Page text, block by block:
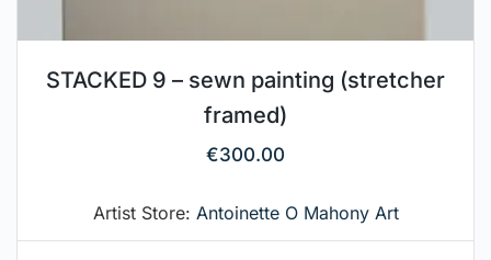
STACKED 9 – sewn painting (stretcher
framed)
€300.00
Artist Store: Antoinette O Mahony Art